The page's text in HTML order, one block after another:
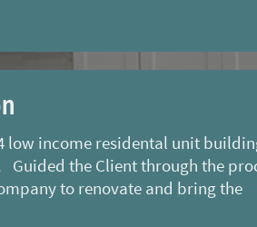
low income residental unit
the Client through the
to renovate and bring the